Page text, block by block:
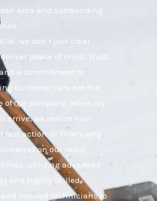
area and surrounding
we don’t just clear
peace of mind. Trust,
a commitment to
customer care are the
of our company. When icy
arrive, we realize how
fast action is. That’s why
on our rapid
times, utilizing advanced
and highly skilled,
insured technicians to